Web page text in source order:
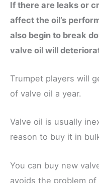
If there are leaks or
affect the oil’s
also begin to break
valve oil will
Trumpet players will
of valve oil a year.
Valve oil is usually
reason to buy it in
You can buy new
avoids the problem